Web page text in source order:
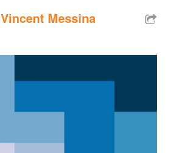
Vincent Messina